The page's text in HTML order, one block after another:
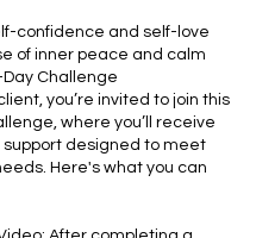
confidence and self-love
of inner peace and calm
Challenge
you’re invited to join this
where you’ll receive
support designed to meet
Here's what you can